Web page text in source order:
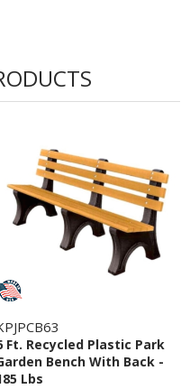
Guidelines #325
Ft. Recycled Plastic Park
Bench With Back -
Lbs